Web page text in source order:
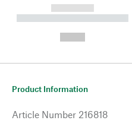
------------
----------- ----------- --------
Product Information
Article Number 216818